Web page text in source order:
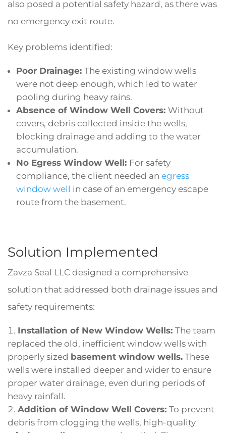
also posed a potential safety hazard, as there was
no emergency exit route.
Key problems identified:
Poor Drainage: The existing window wells
were not deep enough, which led to water
pooling during heavy rains.
Absence of Window Well Covers: Without
covers, debris collected inside the wells,
blocking drainage and adding to the water
accumulation.
No Egress Window Well: For safety
compliance, the client needed an egress
window well in case of an emergency escape
route from the basement.
Solution Implemented
Zavza Seal LLC designed a comprehensive
solution that addressed both drainage issues and
safety requirements:
Installation of New Window Wells: The team
replaced the old, inefficient window wells with
properly sized basement window wells. These
wells were installed deeper and wider to ensure
proper water drainage, even during periods of
heavy rainfall.
Addition of Window Well Covers: To prevent
debris from clogging the wells, high-quality